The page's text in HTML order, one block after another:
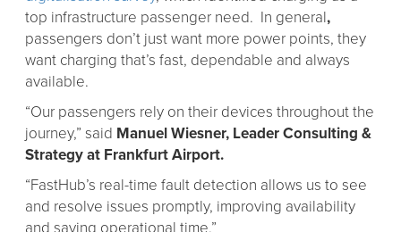
top infrastructure passenger need. In general,
passengers don’t just want more power points, they
want charging that’s fast, dependable and always
available.
“Our passengers rely on their devices throughout the
journey,” said Manuel Wiesner, Leader Consulting &
Strategy at Frankfurt Airport.
“FastHub’s real-time fault detection allows us to see
and resolve issues promptly, improving availability
and saving operational time.”